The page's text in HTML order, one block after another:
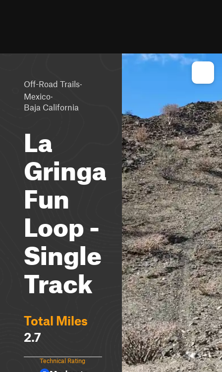
Off-Road Trails·
Mexico·
Baja California
La
Gringa
Fun
Loop -
Single
Track
Total Miles
2.7
Technical Rating